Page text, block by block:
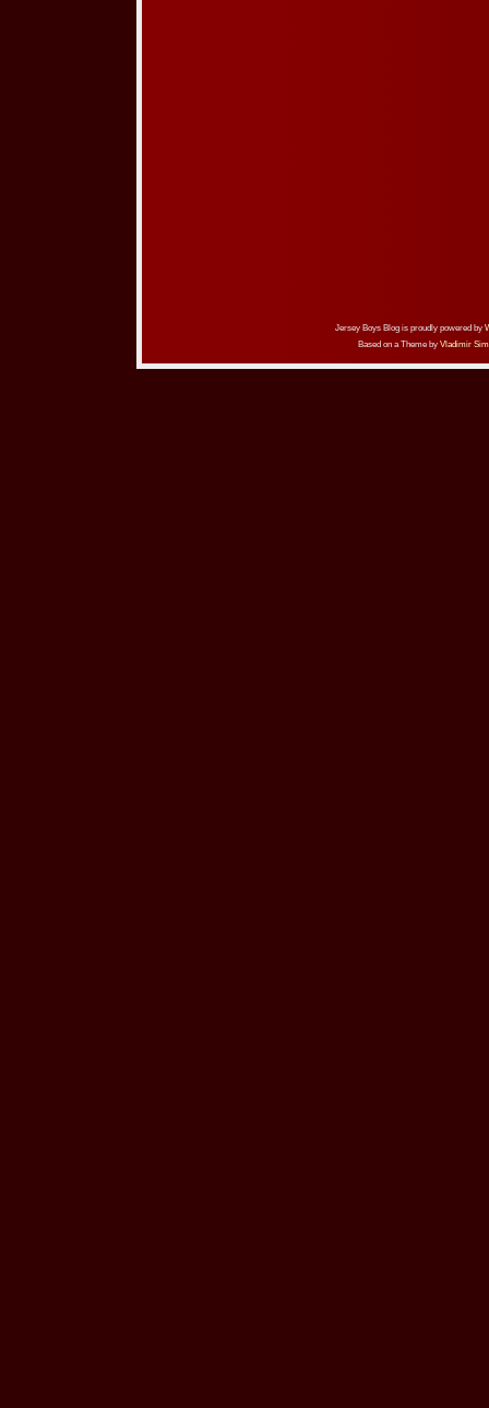
Jersey Boys Blog is proudly powered by
Based on a Theme by Vladimir